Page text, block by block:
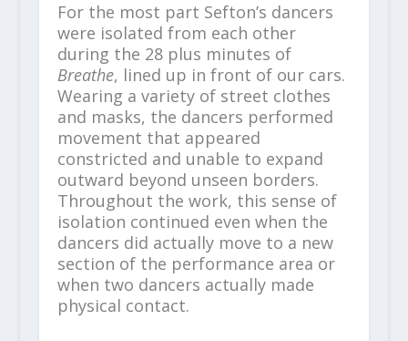
For the most part Sefton’s dancers
were isolated from each other
during the 28 plus minutes of
Breathe, lined up in front of our cars.
Wearing a variety of street clothes
and masks, the dancers performed
movement that appeared
constricted and unable to expand
outward beyond unseen borders.
Throughout the work, this sense of
isolation continued even when the
dancers did actually move to a new
section of the performance area or
when two dancers actually made
physical contact.